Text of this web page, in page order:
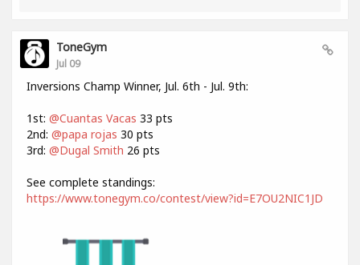
ToneGym
Jul 09
Inversions Champ Winner, Jul. 6th - Jul. 9th:
1st: @Cuantas Vacas 33 pts
2nd: @papa rojas 30 pts
3rd: @Dugal Smith 26 pts
See complete standings:
https://www.tonegym.co/contest/view?id=E7OU2NIC1JD